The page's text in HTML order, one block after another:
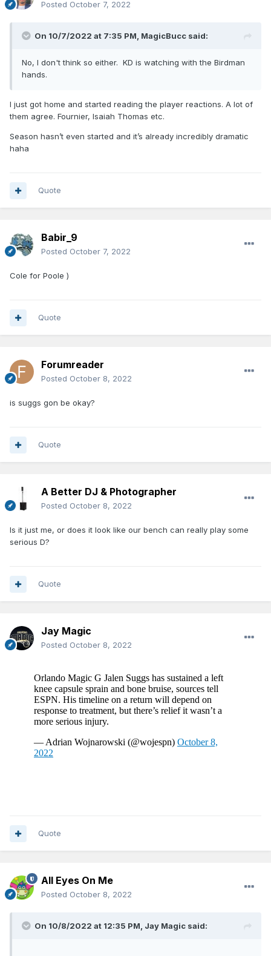
Posted October 7, 2022
On 10/7/2022 at 7:35 PM, MagicBucc said:
No, I don't think so either. KD is watching with the Birdman
hands.
I just got home and started reading the player reactions. A lot of
them agree. Fournier, Isaiah Thomas etc.
Season hasn’t even started and it’s already incredibly dramatic
haha
Quote
Babir_9
Posted October 7, 2022
Cole for Poole )
Quote
Forumreader
Posted October 8, 2022
is suggs gon be okay?
Quote
A Better DJ & Photographer
Posted October 8, 2022
Is it just me, or does it look like our bench can really play some
serious D?
Quote
Jay Magic
Posted October 8, 2022
Quote
All Eyes On Me
Posted October 8, 2022
On 10/8/2022 at 12:35 PM, Jay Magic said: